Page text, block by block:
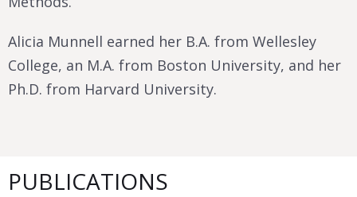
Alicia Munnell earned her B.A. from Wellesley
College, an M.A. from Boston University, and her
Ph.D. from Harvard University.
PUBLICATIONS